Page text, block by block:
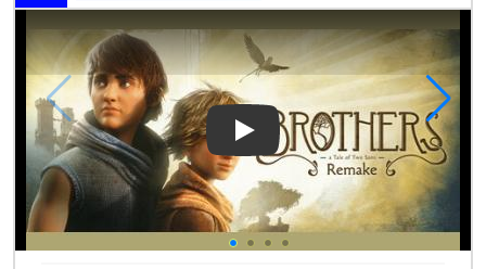
Play Video: Brothers: A Tale